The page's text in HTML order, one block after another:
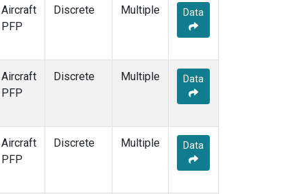
Aircraft
PFP
Discrete Multiple Data
Aircraft
PFP
Discrete Multiple Data
Aircraft
PFP
Discrete Multiple Data